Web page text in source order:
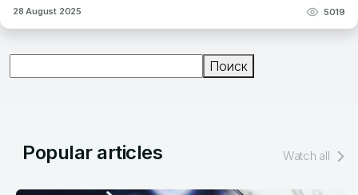
28 August 2025 5019
Поиск
Popular articles Watch all